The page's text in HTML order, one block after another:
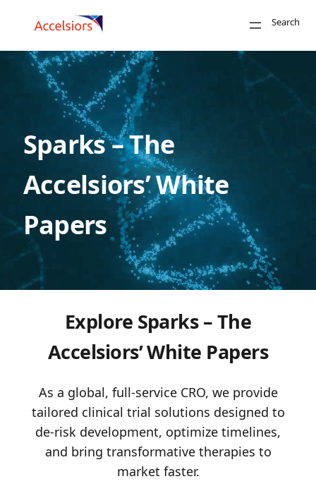
Search
Close
Search
Sparks – The
Accelsiors’ White
Papers
Explore Sparks – The
Accelsiors’ White Papers
As a global, full-service CRO, we provide
tailored clinical trial solutions designed to
de-risk development, optimize timelines,
and bring transformative therapies to
market faster.